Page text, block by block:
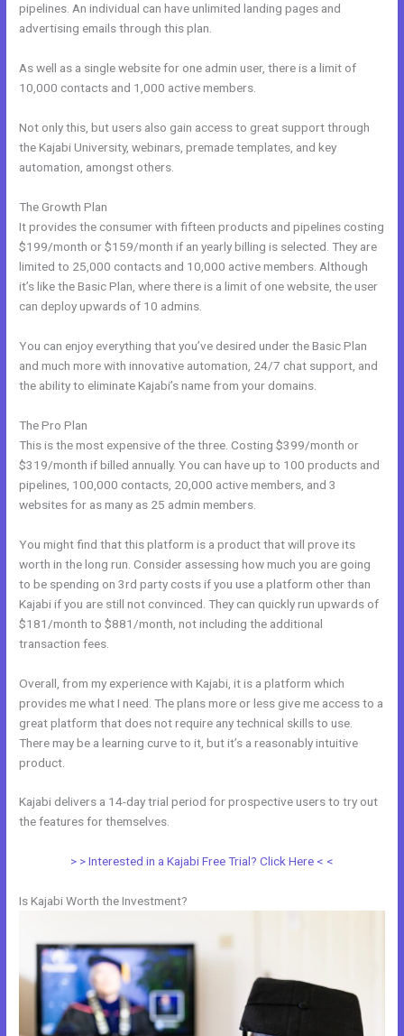
pipelines. An individual can have unlimited landing pages and
advertising emails through this plan.
As well as a single website for one admin user, there is a limit of
10,000 contacts and 1,000 active members.
Not only this, but users also gain access to great support through
the Kajabi University, webinars, premade templates, and key
automation, amongst others.
The Growth Plan
It provides the consumer with fifteen products and pipelines costing
$199/month or $159/month if an yearly billing is selected. They are
limited to 25,000 contacts and 10,000 active members. Although
it’s like the Basic Plan, where there is a limit of one website, the user
can deploy upwards of 10 admins.
You can enjoy everything that you’ve desired under the Basic Plan
and much more with innovative automation, 24/7 chat support, and
the ability to eliminate Kajabi’s name from your domains.
The Pro Plan
This is the most expensive of the three. Costing $399/month or
$319/month if billed annually. You can have up to 100 products and
pipelines, 100,000 contacts, 20,000 active members, and 3
websites for as many as 25 admin members.
You might find that this platform is a product that will prove its
worth in the long run. Consider assessing how much you are going
to be spending on 3rd party costs if you use a platform other than
Kajabi if you are still not convinced. They can quickly run upwards of
$181/month to $881/month, not including the additional
transaction fees.
Overall, from my experience with Kajabi, it is a platform which
provides me what I need. The plans more or less give me access to a
great platform that does not require any technical skills to use.
There may be a learning curve to it, but it’s a reasonably intuitive
product.
Kajabi delivers a 14-day trial period for prospective users to try out
the features for themselves.
> > Interested in a Kajabi Free Trial? Click Here < <
Is Kajabi Worth the Investment?